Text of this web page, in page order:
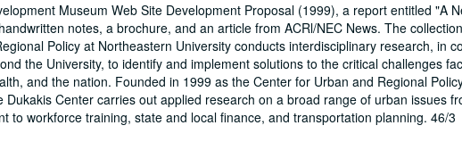
Museum Web Site Development Proposal (1999), a report entitled "A
notes, a brochure, and an article from ACRl/NEC News. The
Policy at Northeastern University conducts interdisciplinary research, in
the University, to identify and implement solutions to the critical challenges
and the nation. Founded in 1999 as the Center for Urban and Regional
Center carries out applied research on a broad range of urban issues
to workforce training, state and local finance, and transportation planning. 46/3